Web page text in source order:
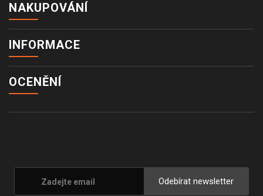
NAKUPOVÁNÍ
INFORMACE
OCENĚNÍ
Odebírat newsletter